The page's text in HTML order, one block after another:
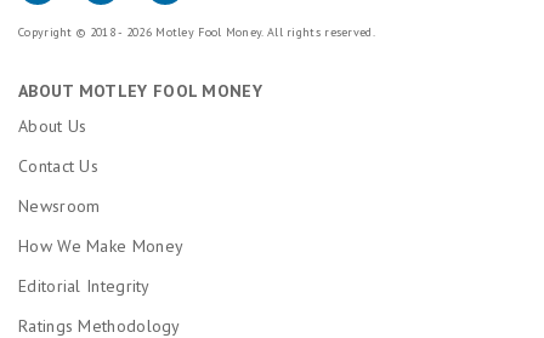
Copyright © 2018 - 2026 Motley Fool Money. All rights reserved.
ABOUT MOTLEY FOOL MONEY
About Us
Contact Us
Newsroom
How We Make Money
Editorial Integrity
Ratings Methodology